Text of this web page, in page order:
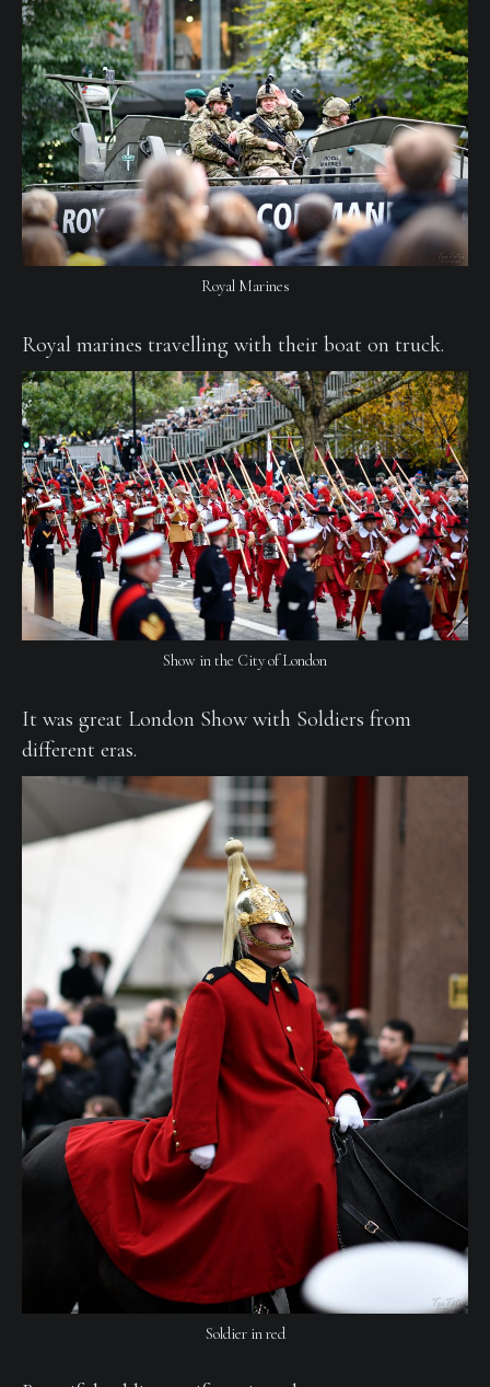
Royal Marines
Royal marines travelling with their boat on truck.
Show in the City of London
It was great London Show with Soldiers from
different eras.
Soldier in red